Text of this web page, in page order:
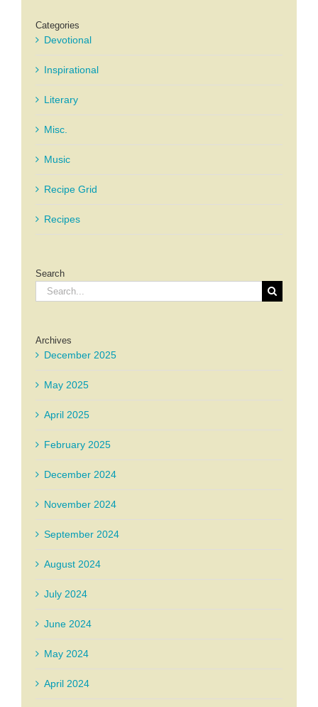
Categories
Devotional
Inspirational
Literary
Misc.
Music
Recipe Grid
Recipes
Search
Search
for:
Archives
December 2025
May 2025
April 2025
February 2025
December 2024
November 2024
September 2024
August 2024
July 2024
June 2024
May 2024
April 2024